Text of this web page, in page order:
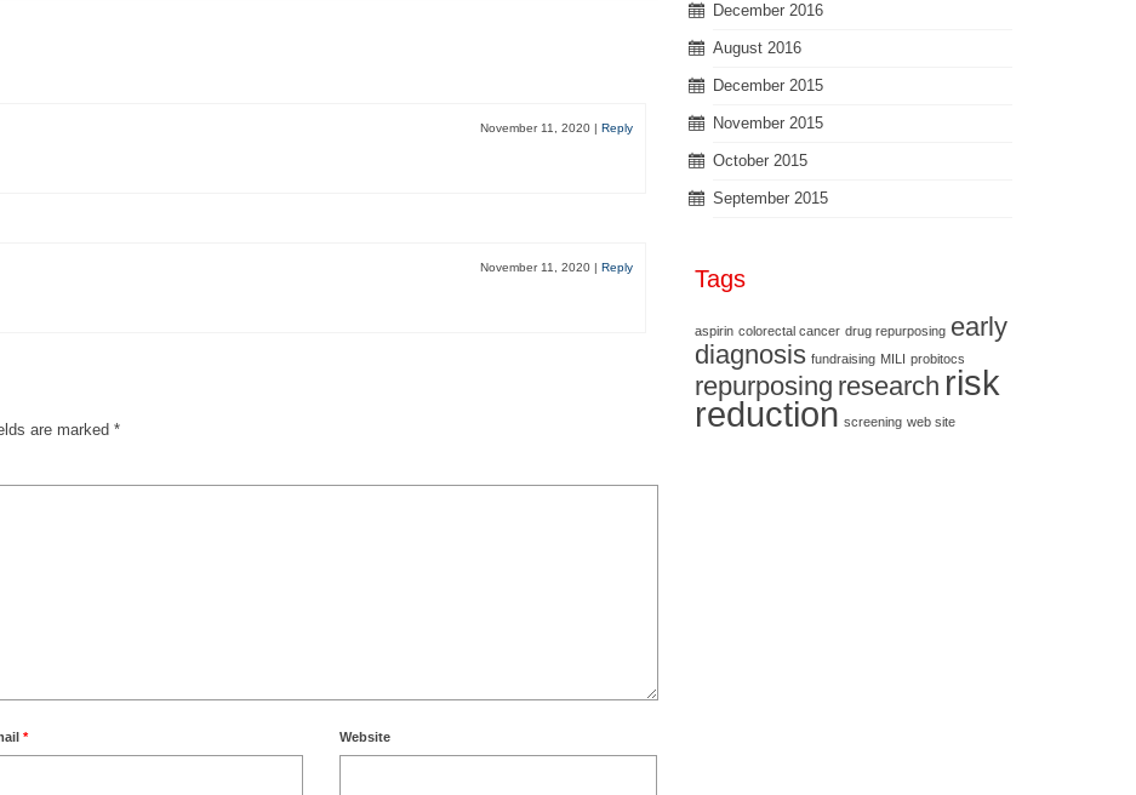
November 11, 2020 | Reply
November 11, 2020 | Reply
are marked *
* Website
December 2016
August 2016
December 2015
November 2015
October 2015
September 2015
Tags
aspirin colorectal cancer drug repurposing early
diagnosis fundraising MILI probitocs
repurposing research risk
reduction screening web site